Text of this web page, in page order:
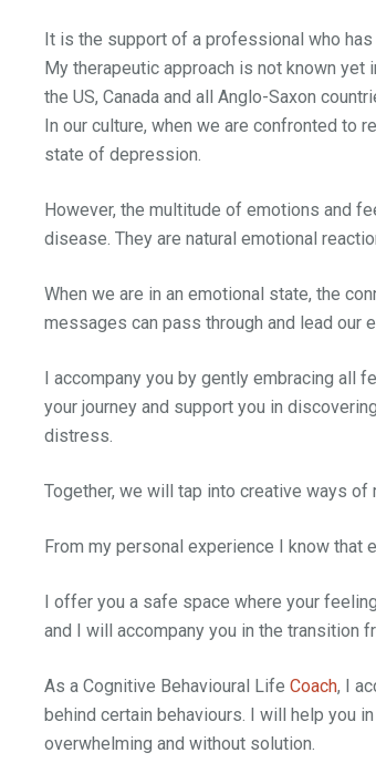
It is the support of a professional who
My therapeutic approach is not known yet
the US, Canada and all Anglo-Saxon
In our culture, when we are confronted to
state of depression.
However, the multitude of emotions and
disease. They are natural emotional
When we are in an emotional state, the
messages can pass through and lead our
I accompany you by gently embracing all
your journey and support you in
distress.
Together, we will tap into creative ways
From my personal experience I know that
I offer you a safe space where your
and I will accompany you in the transition
As a Cognitive Behavioural Life Coach, I
behind certain behaviours. I will help you
overwhelming and without solution.